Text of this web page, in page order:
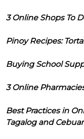
3 Online Shops To
Pinoy Recipes:
Buying School
3 Online
Best Practices in
Tagalog and